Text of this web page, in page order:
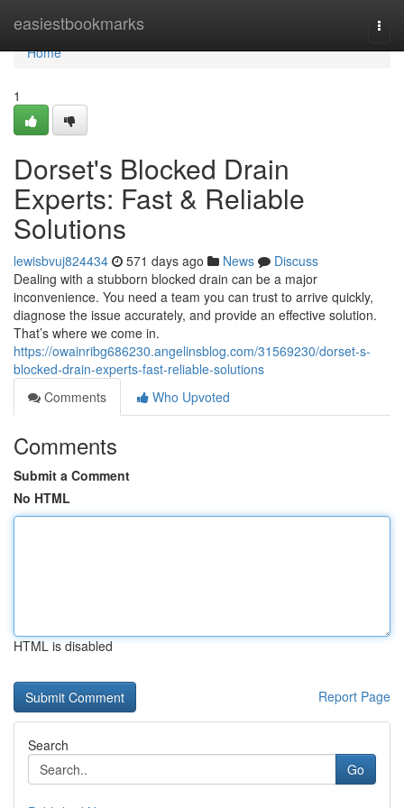
easiestbookmarks
Home
Home
1
Dorset's Blocked Drain
Experts: Fast & Reliable
Solutions
lewisbvuj824434 571 days ago News
Discuss
Dealing with a stubborn blocked drain can be a major
inconvenience. You need a team you can trust to arrive quickly,
diagnose the issue accurately, and provide an effective solution.
That’s where we come in.
https://owainribg686230.angelinsblog.com/31569230/dorset-s-
blocked-drain-experts-fast-reliable-solutions
Comments
Who Upvoted
Comments
Submit a Comment
No HTML
HTML is disabled
Report Page
Search
Go